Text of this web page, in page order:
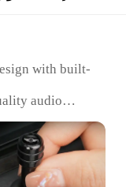
with built-
audio
karaoke
Portable and